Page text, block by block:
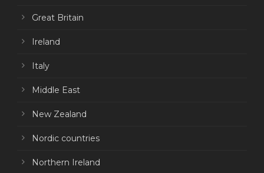
Great Britain
Ireland
Italy
Middle East
New Zealand
Nordic countries
Northern Ireland